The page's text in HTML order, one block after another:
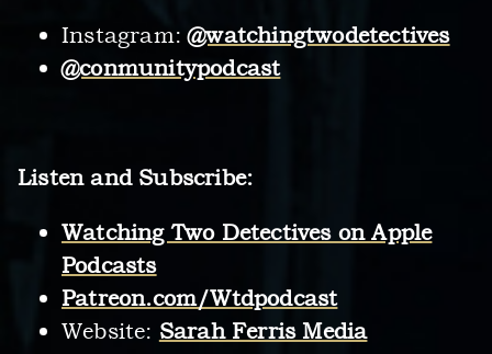
Instagram:@watchingtwodetectives
@conmunitypodcast
Listen and Subscribe:
Watching Two Detectives on Apple
Podcasts
Patreon.com/Wtdpodcast
Website: Sarah Ferris Media